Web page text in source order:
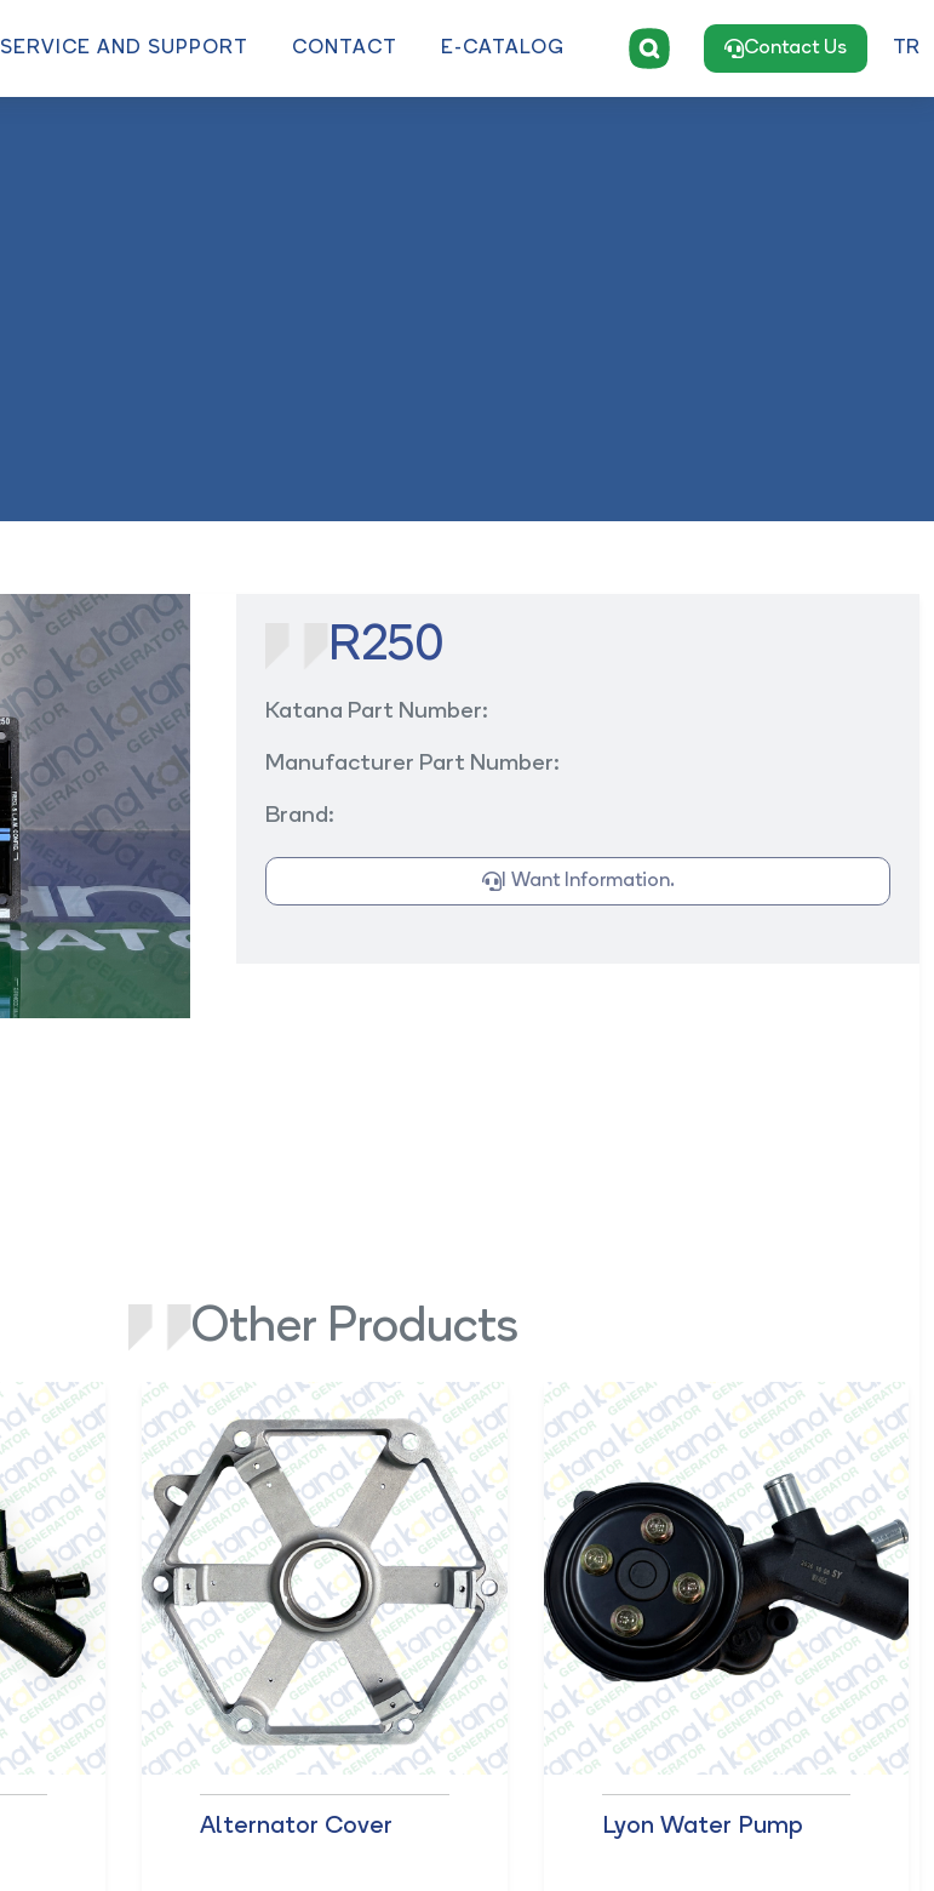
SERVICE AND SUPPORT CONTACT E-CATALOG Contact Us TR
R250
Katana Part Number:
Manufacturer Part Number:
Brand:
I Want Information.
Other Products
Alternator Cover Lyon Water Pump